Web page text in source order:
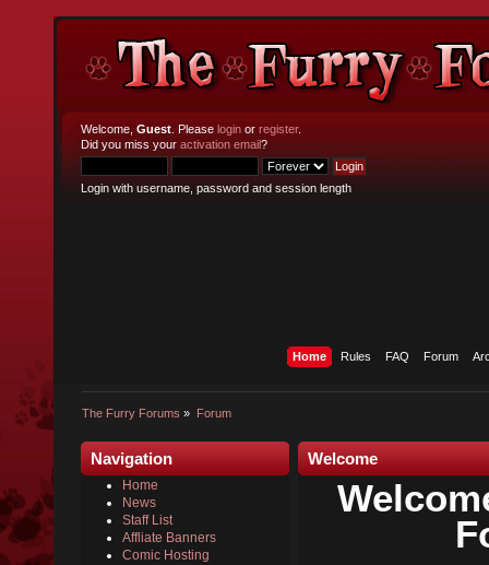
Welcome, Guest . Please login or register.
Did you miss your activation email?
Login with username, password and session length
Home Rules FAQ Forum
The Furry Forums » Forum
Navigation
Home
News
Staff List
Affliate Banners
Comic Hosting
Welcome